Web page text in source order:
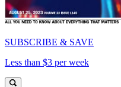
SUBSCRIBE & SAVE
Less than $3 per week